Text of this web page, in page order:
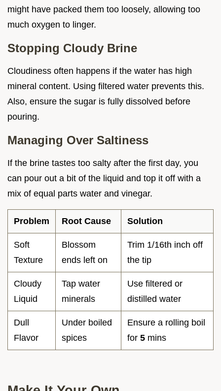
might have packed them too loosely, allowing too
much oxygen to linger.
Stopping Cloudy Brine
Cloudiness often happens if the water has high
mineral content. Using filtered water prevents this.
Also, ensure the sugar is fully dissolved before
pouring.
Managing Over Saltiness
If the brine tastes too salty after the first day, you
can pour out a bit of the liquid and top it off with a
mix of equal parts water and vinegar.
Problem Root Cause Solution
Soft
Texture
Blossom
ends left on
Trim 1/16th inch off
the tip
Cloudy
Liquid
Tap water
minerals
Use filtered or
distilled water
Dull
Flavor
Under boiled
spices
Ensure a rolling boil
for 5 mins